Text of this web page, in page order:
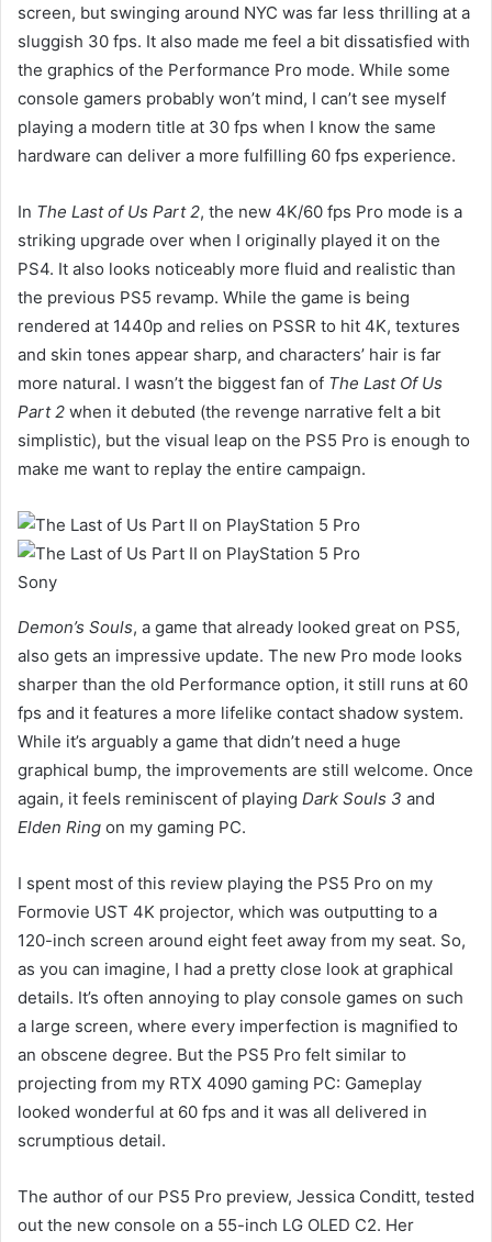
screen, but swinging around NYC was far less thrilling at a
sluggish 30 fps. It also made me feel a bit dissatisfied with
the graphics of the Performance Pro mode. While some
console gamers probably won’t mind, I can’t see myself
playing a modern title at 30 fps when I know the same
hardware can deliver a more fulfilling 60 fps experience.
In The Last of Us Part 2, the new 4K/60 fps Pro mode is a
striking upgrade over when I originally played it on the
PS4. It also looks noticeably more fluid and realistic than
the previous PS5 revamp. While the game is being
rendered at 1440p and relies on PSSR to hit 4K, textures
and skin tones appear sharp, and characters’ hair is far
more natural. I wasn’t the biggest fan of The Last Of Us
Part 2 when it debuted (the revenge narrative felt a bit
simplistic), but the visual leap on the PS5 Pro is enough to
make me want to replay the entire campaign.
Sony
Demon’s Souls, a game that already looked great on PS5,
also gets an impressive update. The new Pro mode looks
sharper than the old Performance option, it still runs at 60
fps and it features a more lifelike contact shadow system.
While it’s arguably a game that didn’t need a huge
graphical bump, the improvements are still welcome. Once
again, it feels reminiscent of playing Dark Souls 3 and
Elden Ring on my gaming PC.
I spent most of this review playing the PS5 Pro on my
Formovie UST 4K projector, which was outputting to a
120-inch screen around eight feet away from my seat. So,
as you can imagine, I had a pretty close look at graphical
details. It’s often annoying to play console games on such
a large screen, where every imperfection is magnified to
an obscene degree. But the PS5 Pro felt similar to
projecting from my RTX 4090 gaming PC: Gameplay
looked wonderful at 60 fps and it was all delivered in
scrumptious detail.
The author of our PS5 Pro preview, Jessica Conditt, tested
out the new console on a 55-inch LG OLED C2. Her